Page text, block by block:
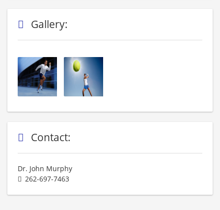
Gallery:
Contact:
Dr. John Murphy
262-697-7463